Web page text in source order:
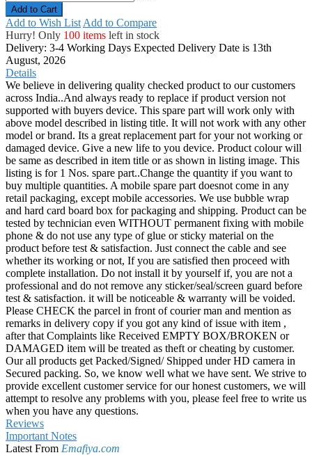
Add to Cart
Add to Wish List Add to Compare
Hurry! Only 100 items left in stock
Delivery: 3-4 Working Days Expected Delivery Date is 13th
August, 2026
Details
We believe in delivering quality checked product to our customers
across India..And always ready to replace if product version not
supported with buyers device. This spare part will work only with
above model described in listing title. It will not work with any other
model or brand. Its a great replacement part for your not working or
damaged device. Give a new life to you device. Product colour will
be same as described in item title or as shown in listing image. This
listing is for 1 Nos. spare part..Change the quantity if you want to
buy multiple quantities. A mobile spare part doesnot come in any
retail packaging, except mobile accessories. We use bubble wrap
and hard card board box for packaging and shipping. Product can be
tested by technician even WITHOUT permanent fixing with mobile
phone & do not use any type of glue or sticky material on the
product before test & satisfaction. Just connect the cable and see
whether its working or not, If you are satisfied then proceed with
complete installation. Do not install it by yourself if, you are not a
professional and do not remove any sticker/seal/screen guard before
test & satisfaction. it will be noticeable & warranty will be voided.
Please CHECK the parcel in front of courier man and mention as
remarks in delivery copy if you got any kind of issue with item ,
after that Complaints like Received EMPTY BOX/BROKEN or
DAMAGED item will be treated as theft or cheating by customer.
Our all products get Packed/Signed/ Shipped under HD camera in
Secured packing. So, we know well what we have sent. We strive to
provide excellent customer service for our honest customers, we will
attempt to resolve any problems with you, please feel free to write us
when you have any questions.
Reviews
Important Notes
Latest From Emafiya.com